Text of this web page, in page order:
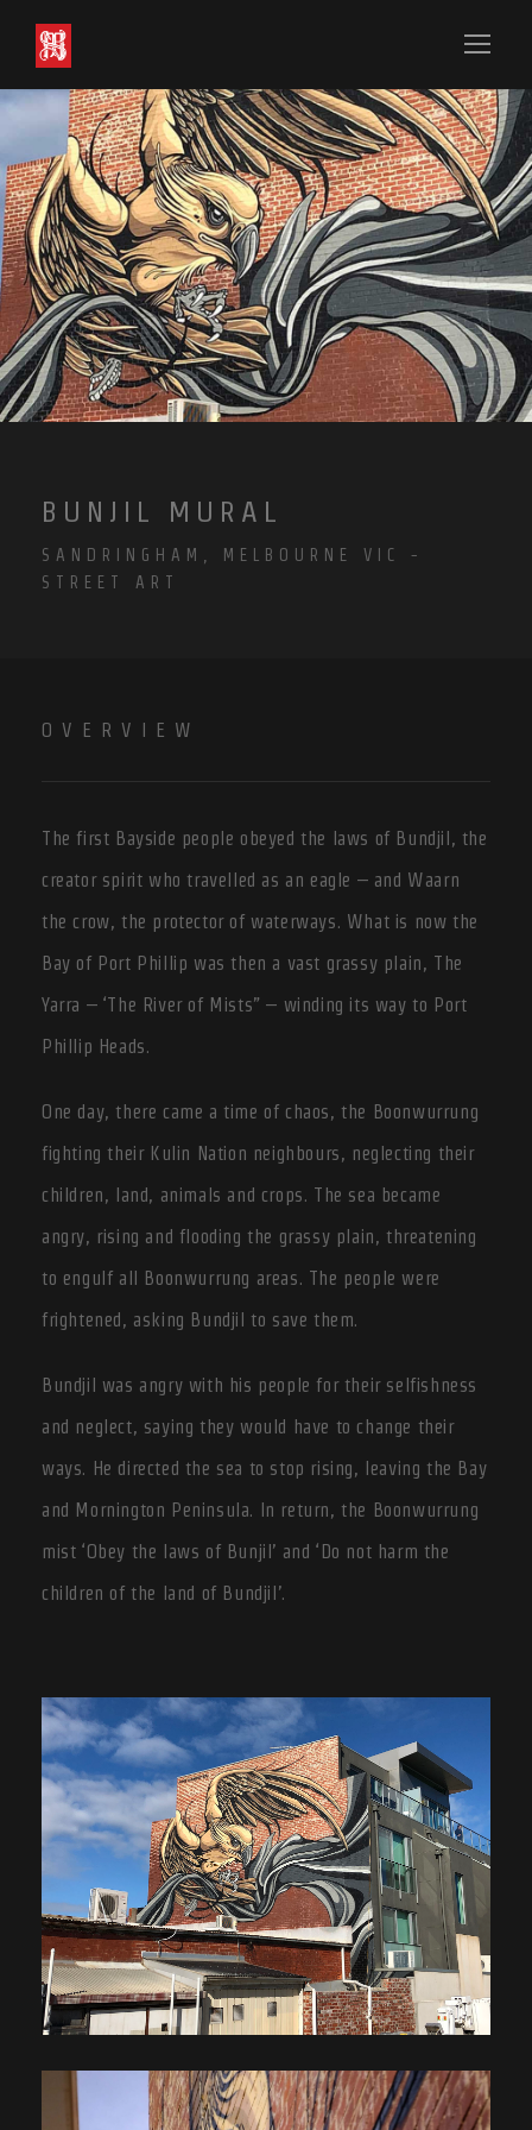
BUNJIL MURAL
SANDRINGHAM, MELBOURNE VIC -
STREET ART
OVERVIEW
The first Bayside people obeyed the laws of Bundjil, the
creator spirit who travelled as an eagle – and Waarn
the crow, the protector of waterways. What is now the
Bay of Port Phillip was then a vast grassy plain, The
Yarra – ‘The River of Mists” – winding its way to Port
Phillip Heads.
One day, there came a time of chaos, the Boonwurrung
fighting their Kulin Nation neighbours, neglecting their
children, land, animals and crops. The sea became
angry, rising and flooding the grassy plain, threatening
to engulf all Boonwurrung areas. The people were
frightened, asking Bundjil to save them.
Bundjil was angry with his people for their selfishness
and neglect, saying they would have to change their
ways. He directed the sea to stop rising, leaving the Bay
and Mornington Peninsula. In return, the Boonwurrung
mist ‘Obey the laws of Bunjil’ and ‘Do not harm the
children of the land of Bundjil’.